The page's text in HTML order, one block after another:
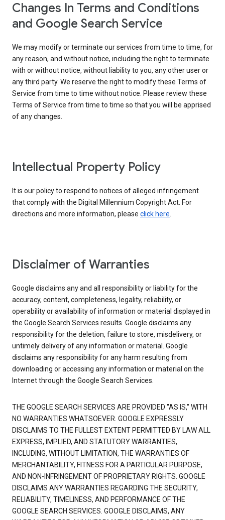
Changes In Terms and Conditions
and Google Search Service
We may modify or terminate our services from time to time, for
any reason, and without notice, including the right to terminate
with or without notice, without liability to you, any other user or
any third party. We reserve the right to modify these Terms of
Service from time to time without notice. Please review these
Terms of Service from time to time so that you will be apprised
of any changes.
Intellectual Property Policy
It is our policy to respond to notices of alleged infringement
that comply with the Digital Millennium Copyright Act. For
directions and more information, please click here.
Disclaimer of Warranties
Google disclaims any and all responsibility or liability for the
accuracy, content, completeness, legality, reliability, or
operability or availability of information or material displayed in
the Google Search Services results. Google disclaims any
responsibility for the deletion, failure to store, misdelivery, or
untimely delivery of any information or material. Google
disclaims any responsibility for any harm resulting from
downloading or accessing any information or material on the
Internet through the Google Search Services.
THE GOOGLE SEARCH SERVICES ARE PROVIDED "AS IS," WITH
NO WARRANTIES WHATSOEVER. GOOGLE EXPRESSLY
DISCLAIMS TO THE FULLEST EXTENT PERMITTED BY LAW ALL
EXPRESS, IMPLIED, AND STATUTORY WARRANTIES,
INCLUDING, WITHOUT LIMITATION, THE WARRANTIES OF
MERCHANTABILITY, FITNESS FOR A PARTICULAR PURPOSE,
AND NON-INFRINGEMENT OF PROPRIETARY RIGHTS. GOOGLE
DISCLAIMS ANY WARRANTIES REGARDING THE SECURITY,
RELIABILITY, TIMELINESS, AND PERFORMANCE OF THE
GOOGLE SEARCH SERVICES. GOOGLE DISCLAIMS, ANY